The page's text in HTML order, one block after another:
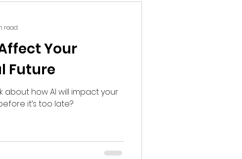
Your
Future
about how AI will impact your
it’s too late?
read